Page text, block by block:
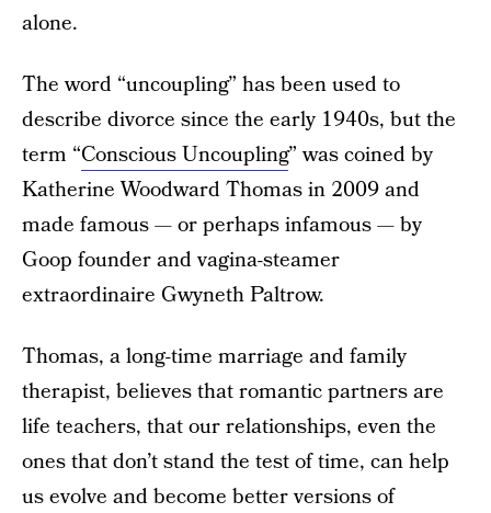
alone.
The word “uncoupling” has been used to
describe divorce since the early 1940s, but the
term “Conscious Uncoupling” was coined by
Katherine Woodward Thomas in 2009 and
made famous — or perhaps infamous — by
Goop founder and vagina-steamer
extraordinaire Gwyneth Paltrow.
Thomas, a long-time marriage and family
therapist, believes that romantic partners are
life teachers, that our relationships, even the
ones that don’t stand the test of time, can help
us evolve and become better versions of